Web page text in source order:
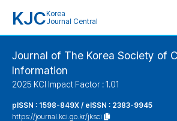
KJC Korea
Journal Central
Journal of The Korea Society of
Information
2025 KCI Impact Factor : 1.01
pISSN : 1598-849X / eISSN : 2383-9945
https://journal.kci.go.kr/jksci